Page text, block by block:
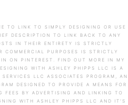
TO LINK TO SIMPLY DESIGNING OR USE
DESCRIPTION TO LINK BACK TO ANY
IN THEIR ENTIRETY IS STRICTLY
COMMERCIAL PURPOSES IS STRICTLY
ON PINTEREST. FIND OUT MORE IN MY
WITH ASHLEY PHIPPS LLC IS A
LLC ASSOCIATES PROGRAM, AN
DESIGNED TO PROVIDE A MEANS FOR
FEES BY ADVERTISING AND LINKING TO
WITH ASHLEY PHIPPS LLC AND IT’S